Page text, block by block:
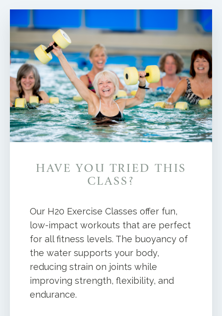
HAVE YOU TRIED THIS
CLASS?
Our H20 Exercise Classes offer fun,
low-impact workouts that are perfect
for all fitness levels. The buoyancy of
the water supports your body,
reducing strain on joints while
improving strength, flexibility, and
endurance.